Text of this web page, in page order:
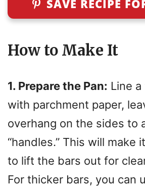
SAVE RECIPE
How to Make It
1. Prepare the Pan: Line
with parchment paper,
overhang on the sides to
“handles.” This will make
to lift the bars out for
For thicker bars, you can